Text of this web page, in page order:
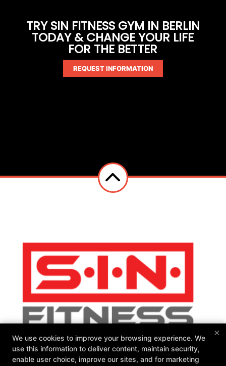
TRY SIN FITNESS GYM IN BERLIN
TODAY & CHANGE YOUR LIFE
FOR THE BETTER
REQUEST INFORMATION
SIN Fitness
×
We use cookies to improve your browsing experience. We
use this information to deliver content, maintain security,
enable user choice, improve our sites, and for marketing